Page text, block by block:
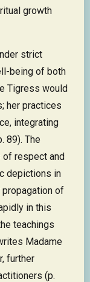
growth
strict
being of both
Tigress would
her practices
integrating
89). The
of respect and
depictions in
propagation of
in this
teachings
Madame
further
(p.